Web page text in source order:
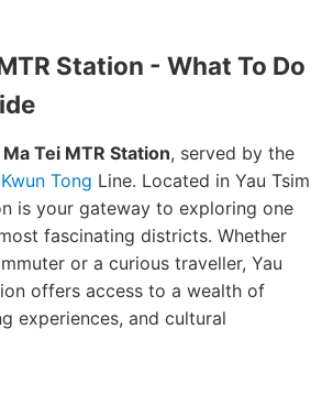
Station - What To Do
Ma Tei MTR Station, served by the
Kwun Tong Line. Located in Yau Tsim
is your gateway to exploring one
fascinating districts. Whether
or a curious traveller, Yau
offers access to a wealth of
experiences, and cultural